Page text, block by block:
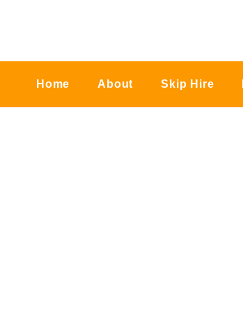
Home About Skip Hire